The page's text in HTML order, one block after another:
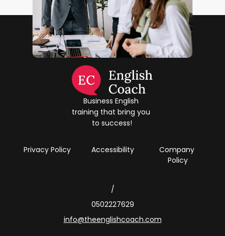
Business English
training that bring you
to success!
Privacy Policy Accessibility
Company
Policy
/
0502227629
info@theenglishcoach.com